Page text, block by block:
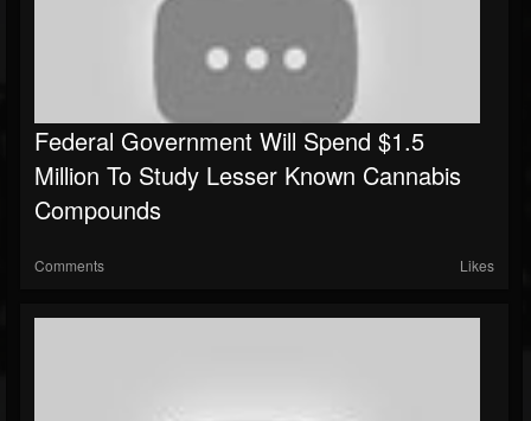
Federal Government Will Spend $1.5
Million To Study Lesser Known Cannabis
Compounds
Comments Likes